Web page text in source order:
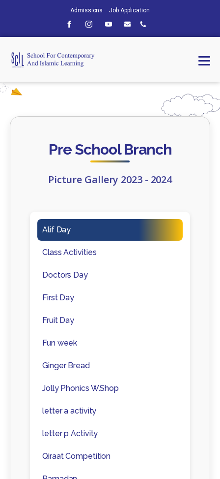
Admissions Job Application
Pre School Branch
Picture Gallery 2023 - 2024
Alif Day
Class Activities
Doctors Day
First Day
Fruit Day
Fun week
Ginger Bread
Jolly Phonics W.Shop
letter a activity
letter p Activity
Qiraat Competition